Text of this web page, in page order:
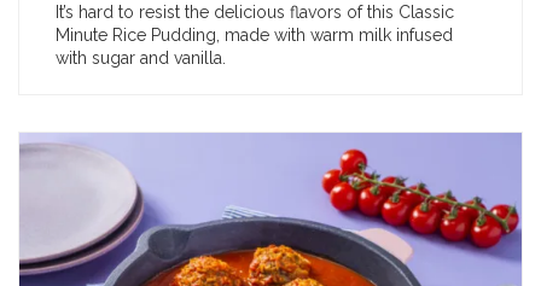
It’s hard to resist the delicious flavors of this Classic
Minute Rice Pudding, made with warm milk infused
with sugar and vanilla.